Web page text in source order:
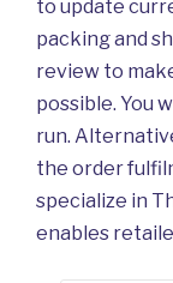
to update
packing and
review to
possible. You
run.
the order
specialize in
enables